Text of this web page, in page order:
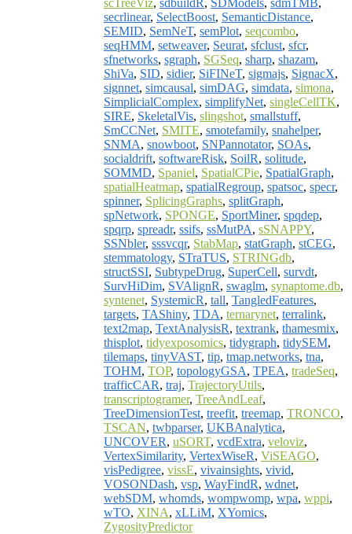
scTreeViz, sdbuildR, SDModels, sdmTMB,
secrlinear, SelectBoost, SemanticDistance,
SEMID, SemNeT, semPlot, seqcombo,
seqHMM, setweaver, Seurat, sfclust, sfcr,
sfnetworks, sgraph, SGSeq, sharp, shazam,
ShiVa, SID, sidier, SiFINeT, sigmajs, SignacX,
signnet, simcausal, simDAG, simdata, simona,
SimplicialComplex, simplifyNet, singleCellTK,
SIRE, SkeletalVis, slingshot, smallstuff,
SmCCNet, SMITE, smotefamily, snahelper,
SNMA, snowboot, SNPannotator, SOAs,
socialdrift, softwareRisk, SoilR, solitude,
SOMMD, Spaniel, SpatialCPie, SpatialGraph,
spatialHeatmap, spatialRegroup, spatsoc, specr,
spinner, SplicingGraphs, splitGraph,
spNetwork, SPONGE, SportMiner, spqdep,
spqrp, spreadr, ssifs, ssMutPA, sSNAPPY,
SSNbler, sssvcqr, StabMap, statGraph, stCEG,
stemmatology, STraTUS, STRINGdb,
structSSI, SubtypeDrug, SuperCell, survdt,
SurvHiDim, SVAlignR, swaglm, synaptome.db,
syntenet, SystemicR, tall, TangledFeatures,
targets, TAShiny, TDA, ternarynet, terralink,
text2map, TextAnalysisR, textrank, thamesmix,
thisplot, tidyexposomics, tidygraph, tidySEM,
tilemaps, tinyVAST, tip, tmap.networks, tna,
TOHM, TOP, topologyGSA, TPEA, tradeSeq,
trafficCAR, traj, TrajectoryUtils,
transcriptogramer, TreeAndLeaf,
TreeDimensionTest, treefit, treemap, TRONCO,
TSCAN, twbparser, UKBAnalytica,
UNCOVER, uSORT, vcdExtra, veloviz,
VertexSimilarity, VertexWiseR, ViSEAGO,
visPedigree, vissE, vivainsights, vivid,
VOSONDash, vsp, WayFindR, wdnet,
webSDM, whomds, wompwomp, wpa, wppi,
wTO, XINA, xLLiM, XYomics,
ZygosityPredictor